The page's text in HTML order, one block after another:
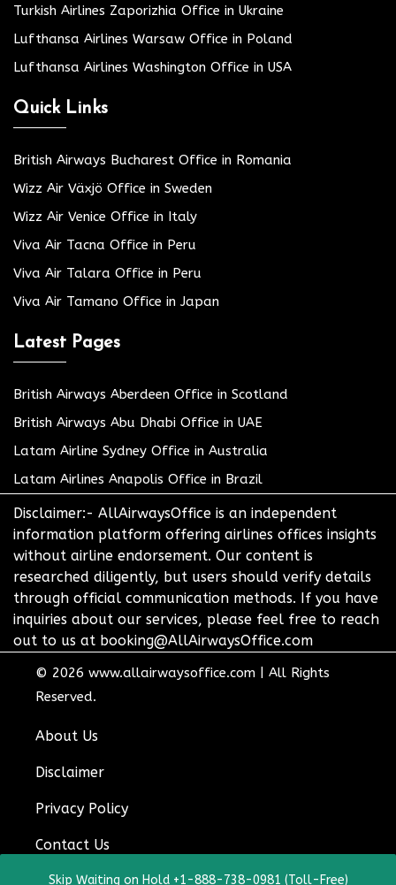
Turkish Airlines Zaporizhia Office in Ukraine
Lufthansa Airlines Warsaw Office in Poland
Lufthansa Airlines Washington Office in USA
Quick Links
British Airways Bucharest Office in Romania
Wizz Air Växjö Office in Sweden
Wizz Air Venice Office in Italy
Viva Air Tacna Office in Peru
Viva Air Talara Office in Peru
Viva Air Tamano Office in Japan
Latest Pages
British Airways Aberdeen Office in Scotland
British Airways Abu Dhabi Office in UAE
Latam Airline Sydney Office in Australia
Latam Airlines Anapolis Office in Brazil
Disclaimer:- AllAirwaysOffice is an independent
information platform offering airlines offices insights
without airline endorsement. Our content is
researched diligently, but users should verify details
through official communication methods. If you have
inquiries about our services, please feel free to reach
out to us at booking@AllAirwaysOffice.com
© 2026 www.allairwaysoffice.com
All Rights
Reserved.
About Us
Disclaimer
Privacy Policy
Contact Us
Skip Waiting on Hold +1-888-738-0981 (Toll-Free)